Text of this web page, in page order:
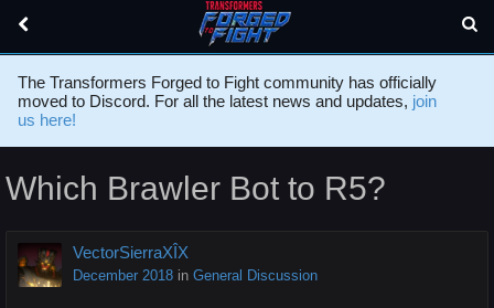
The Transformers Forged to Fight community has officially
moved to Discord. For all the latest news and updates, join
us here!
Which Brawler Bot to R5?
VectorSierraXÎX
December 2018 in General Discussion